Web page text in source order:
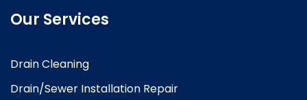
Our Services
Drain Cleaning
Drain/Sewer Installation Repair